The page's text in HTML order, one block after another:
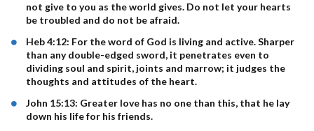
not give to you as the world gives. Do not let your hearts
be troubled and do not be afraid.
Heb 4:12: For the word of God is living and active. Sharper
than any double-edged sword, it penetrates even to
dividing soul and spirit, joints and marrow; it judges the
thoughts and attitudes of the heart.
John 15:13: Greater love has no one than this, that he lay
down his life for his friends.